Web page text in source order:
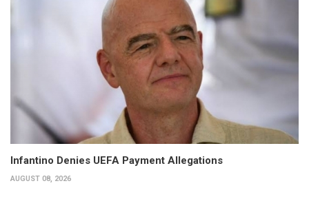
Infantino Denies UEFA Payment Allegations
AUGUST 08, 2026